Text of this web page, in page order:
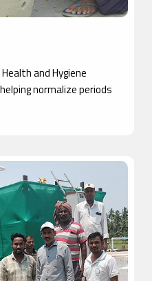
and Hygiene
normalize periods